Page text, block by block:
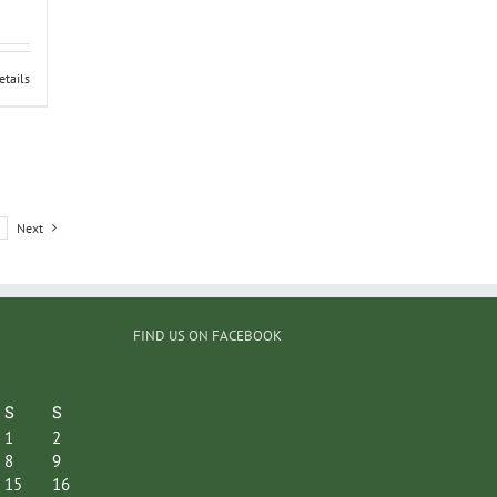
Next
S S
1
2
8
9
15
16
FIND US ON FACEBOOK